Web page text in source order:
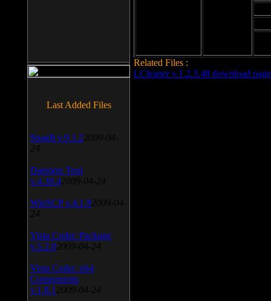
Related Files :
LCleaner v.1.2.3.48 download page
Last Added Files
SnagIt v.9.1.2 2009-04-
24
Daemon Tool
v.4.30.4 2009-04-24
WinSCP v.4.1.9 2009-04-
24
Vista Codec Package
v.5.2.0 2009-04-24
Vista Codec x64
Components
v.1.8.1 2009-04-24